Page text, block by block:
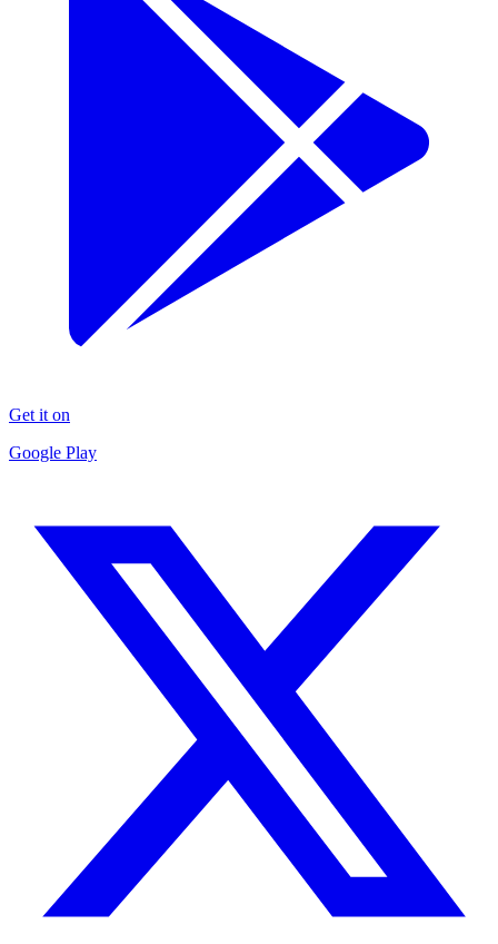
Get it on
Google Play